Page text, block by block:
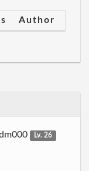
Author
Lv. 26